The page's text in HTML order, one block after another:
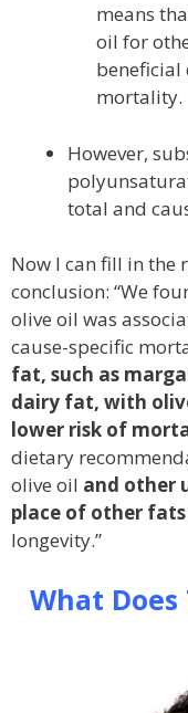
means
oil for
beneficial
mortality.
However,
total and
Now I can fill in the
conclusion: “We
olive oil was
cause-specific
fat, such as
dairy fat, with
lower risk of
dietary
olive oil and other
place of other fats
longevity.”
What